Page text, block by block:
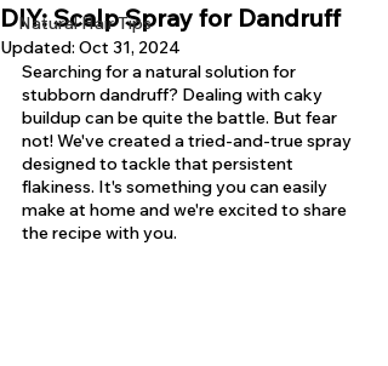
Natural Hair Tips
DIY: Scalp Spray for Dandruff
Updated: Oct 31, 2024
Searching for a natural solution for
stubborn dandruff? Dealing with caky
buildup can be quite the battle. But fear
not! We've created a tried-and-true spray
designed to tackle that persistent
flakiness. It's something you can easily
make at home and we're excited to share
the recipe with you.